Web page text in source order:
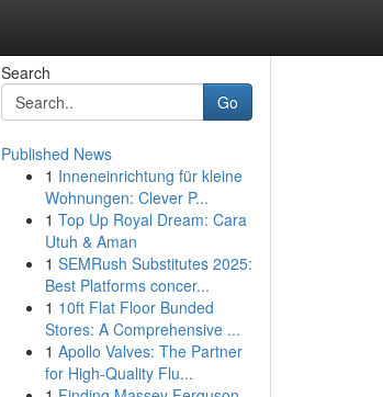
Search
Go
Published News
1 Inneneinrichtung für kleine
Wohnungen: Clever P...
1 Top Up Royal Dream: Cara
Utuh & Aman
1 SEMRush Substitutes 2025:
Best Platforms concer...
1 10ft Flat Floor Bunded
Stores: A Comprehensive ...
1 Apollo Valves: The Partner
for High-Quality Flu...